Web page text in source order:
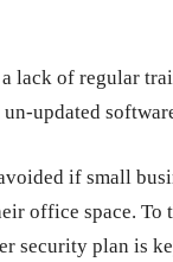
lack of regular
un-updated
if small
office space. To
security plan is